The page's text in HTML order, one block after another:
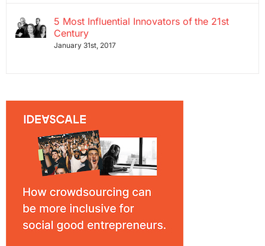
5 Most Influential Innovators of the 21st
Century
January 31st, 2017